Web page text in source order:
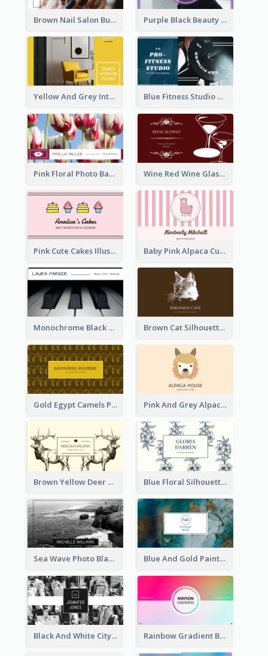
Brown Nail Salon Business Card Purple Black Beauty Salon Business Card
Yellow And Grey Interior Studio Business Card Blue Fitness Studio Business Card
Pink Floral Photo Background Photographer Business Card Wine Red Wine Glass Bartender Business Card
Pink Cute Cakes Illustration Cake Shop Business Card Baby Pink Alpaca Cute Illustration Business Card
Monochrome Black Piano Music Business Card Brown Cat Silhouette Cafe Business Card
Gold Egypt Camels Patterns Illustration Business Card Pink And Grey Alpaca Illustration Business Card
Brown Yellow Deer Silhouette Business Card Blue Floral Silhouette Elegant Business Card
Sea Wave Photo Black And White Business Card Blue And Gold Painting Texture Business Card
Black And White City Photo Business Card Rainbow Gradient Background Business Card